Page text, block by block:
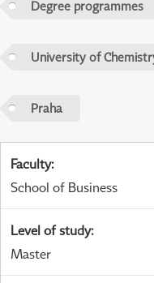
Degree programmes
University of
Praha
Faculty:
School of Business
Level of study:
Master